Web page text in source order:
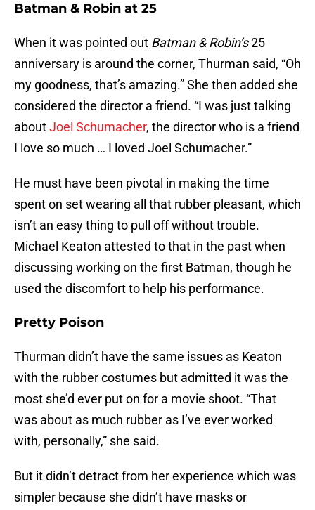
Batman & Robin at 25
When it was pointed out Batman & Robin’s25
anniversary is around the corner, Thurman said, “Oh
my goodness, that’s amazing.” She then added she
considered the director a friend. “I was just talking
aboutJoel Schumacher, the director who is a friend
I love so much … I loved Joel Schumacher.”
He must have been pivotal in making the time
spent on set wearing all that rubber pleasant, which
isn’t an easy thing to pull off without trouble.
Michael Keaton attested to that in the past when
discussing working on the first Batman, though he
used the discomfort to help his performance.
Pretty Poison
Thurman didn’t have the same issues as Keaton
with the rubber costumes but admitted it was the
most she’d ever put on for a movie shoot. “That
was about as much rubber as I’ve ever worked
with, personally,” she said.
But it didn’t detract from her experience which was
simpler because she didn’t have masks or